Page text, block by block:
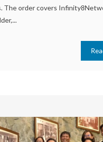
The order covers